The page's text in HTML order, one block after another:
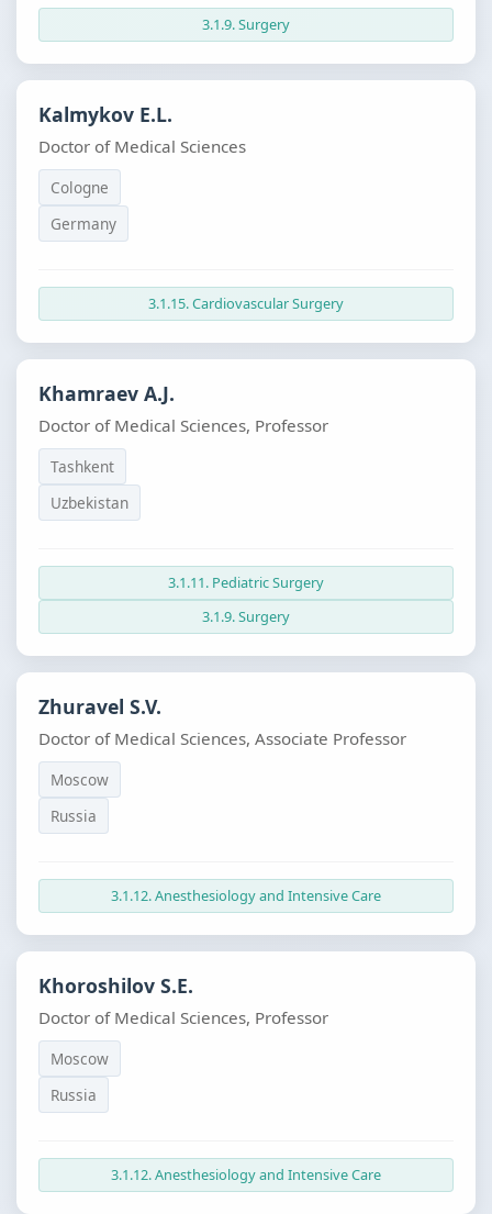
3.1.9. Surgery
Kalmykov E.L.
Doctor of Medical Sciences
Cologne
Germany
3.1.15. Cardiovascular Surgery
Khamraev A.J.
Doctor of Medical Sciences, Professor
Tashkent
Uzbekistan
3.1.11. Pediatric Surgery
3.1.9. Surgery
Zhuravel S.V.
Doctor of Medical Sciences, Associate Professor
Moscow
Russia
3.1.12. Anesthesiology and Intensive Care
Khoroshilov S.E.
Doctor of Medical Sciences, Professor
Moscow
Russia
3.1.12. Anesthesiology and Intensive Care